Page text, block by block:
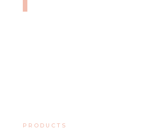
PRODUCTS